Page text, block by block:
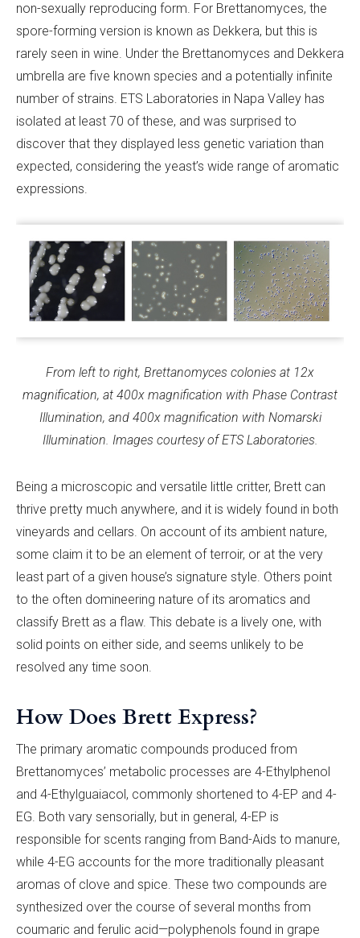
non-sexually reproducing form. For Brettanomyces, the
spore-forming version is known as Dekkera, but this is
rarely seen in wine. Under the Brettanomyces and Dekkera
umbrella are five known species and a potentially infinite
number of strains. ETS Laboratories in Napa Valley has
isolated at least 70 of these, and was surprised to
discover that they displayed less genetic variation than
expected, considering the yeast’s wide range of aromatic
expressions.
From left to right, Brettanomyces colonies at 12x
magnification, at 400x magnification with Phase Contrast
Illumination, and 400x magnification with Nomarski
Illumination. Images courtesy of ETS Laboratories.
Being a microscopic and versatile little critter, Brett can
thrive pretty much anywhere, and it is widely found in both
vineyards and cellars. On account of its ambient nature,
some claim it to be an element of terroir, or at the very
least part of a given house’s signature style. Others point
to the often domineering nature of its aromatics and
classify Brett as a flaw. This debate is a lively one, with
solid points on either side, and seems unlikely to be
resolved any time soon.
How Does Brett Express?
The primary aromatic compounds produced from
Brettanomyces’ metabolic processes are 4-Ethylphenol
and 4-Ethylguaiacol, commonly shortened to 4-EP and 4-
EG. Both vary sensorially, but in general, 4-EP is
responsible for scents ranging from Band-Aids to manure,
while 4-EG accounts for the more traditionally pleasant
aromas of clove and spice. These two compounds are
synthesized over the course of several months from
coumaric and ferulic acid—polyphenols found in grape